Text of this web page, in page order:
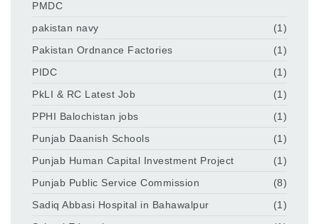
PMDC
pakistan navy
(1)
Pakistan Ordnance Factories
(1)
PIDC
(1)
PkLI & RC Latest Job
(1)
PPHI Balochistan jobs
(1)
Punjab Daanish Schools
(1)
Punjab Human Capital Investment Project
(1)
Punjab Public Service Commission
(8)
Sadiq Abbasi Hospital in Bahawalpur
(1)